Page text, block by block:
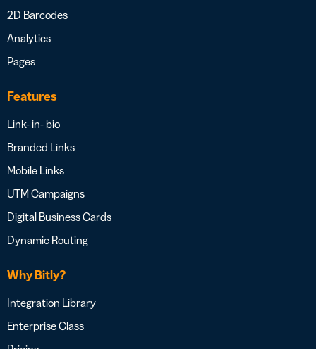
2D Barcodes
Analytics
Pages
Features
Link- in- bio
Branded Links
Mobile Links
UTM Campaigns
Digital Business Cards
Dynamic Routing
Why Bitly?
Integration Library
Enterprise Class